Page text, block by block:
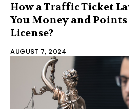
How a Traffic Ticket
You Money and
License?
AUGUST 7, 2024